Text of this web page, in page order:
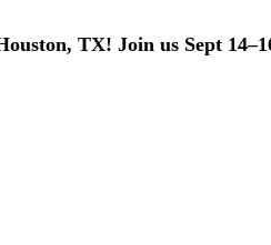
TX! Join us Sept